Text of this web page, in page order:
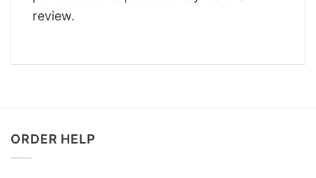
review.
ORDER HELP